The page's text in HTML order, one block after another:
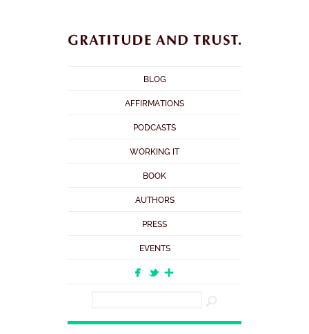
BLOG
AFFIRMATIONS
PODCASTS
WORKING IT
BOOK
AUTHORS
PRESS
EVENTS